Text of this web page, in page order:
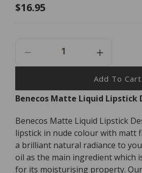
Regular
$16.95
Decrease
Quantity
Benecos
Matte
Lipstick
Desert
Rose
5ml
Increase
Quantity
For
Benecos
Matte
Lipstick
Desert
Rose
5ml
Add To Cart
Benecos Matte Liquid Lipstick
Benecos Matte Liquid Lipstick
lipstick in nude colour with matt
a brilliant natural radiance to
oil as the main ingredient which
for its moisturising property. Our